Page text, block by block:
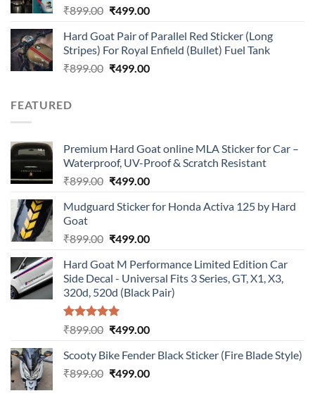
₹899.00 Original
was:
₹899.00.
₹499.00Current
is:
₹499.00.
Hard Goat Pair of Parallel Red Sticker (Long
Stripes) For Royal Enfield (Bullet) Fuel Tank
₹899.00 Original
₹499.00Current
FEATURED
Premium Hard Goat online MLA Sticker for Car –
Waterproof, UV-Proof & Scratch Resistant
₹899.00 Original
was:
₹499.00Current
is:
Mudguard Sticker for Honda Activa 125 by Hard
Goat
₹899.00 Original
was:
₹899.00.
₹499.00Current
is:
₹499.00.
Hard Goat M Performance Limited Edition Car
Side Decal - Universal Fits 3 Series, GT, X1, X3,
320d, 520d (Black Pair)
Rated5.00
₹899.00 Original
was:
₹899.00.
₹499.00Current
is:
₹499.00.
Scooty Bike Fender Black Sticker (Fire Blade Style)
₹899.00 Original
₹499.00Current